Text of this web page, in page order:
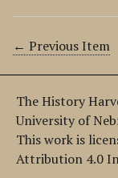
← Previous Item
The History
University of
This work is
Attribution 4.0